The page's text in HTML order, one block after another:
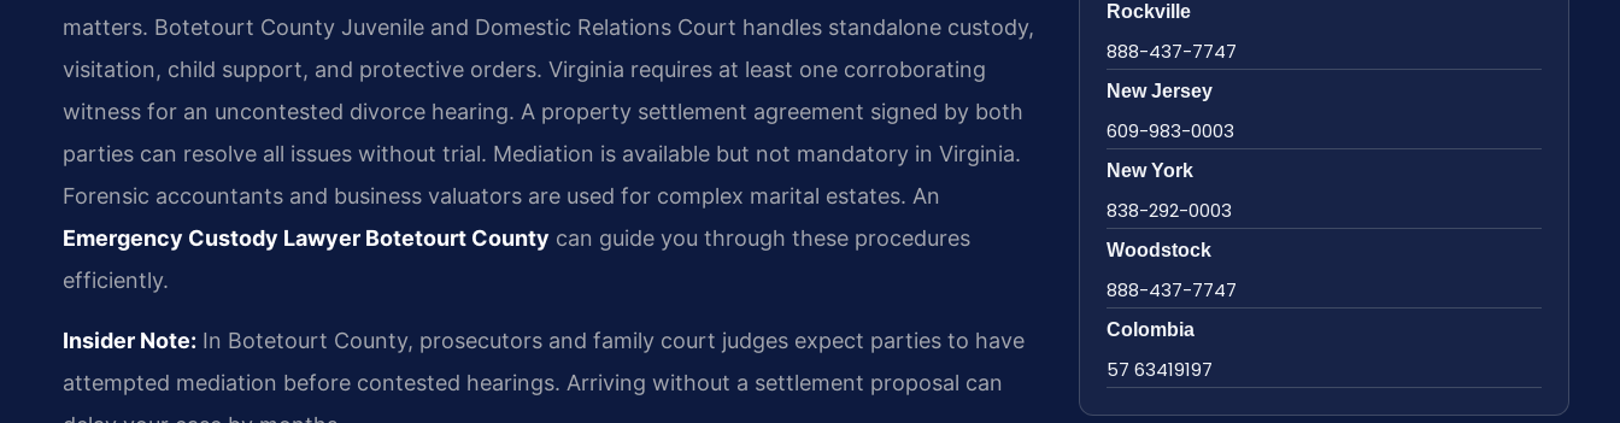
matters. Botetourt County Juvenile and Domestic Relations Court handles standalone custody,
visitation, child support, and protective orders. Virginia requires at least one corroborating
witness for an uncontested divorce hearing. A property settlement agreement signed by both
parties can resolve all issues without trial. Mediation is available but not mandatory in Virginia.
Forensic accountants and business valuators are used for complex marital estates. An
Emergency Custody Lawyer Botetourt County can guide you through these procedures
efficiently.
Insider Note: In Botetourt County, prosecutors and family court judges expect parties to have
attempted mediation before contested hearings. Arriving without a settlement proposal can
Rockville
888-437-7747
New Jersey
609-983-0003
New York
838-292-0003
Woodstock
888-437-7747
Colombia
57 63419197